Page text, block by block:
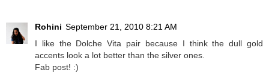
Rohini September 21, 2010 8:21 AM
I like the Dolche Vita pair because I think the dull gold
accents look a lot better than the silver ones.
Fab post! :)